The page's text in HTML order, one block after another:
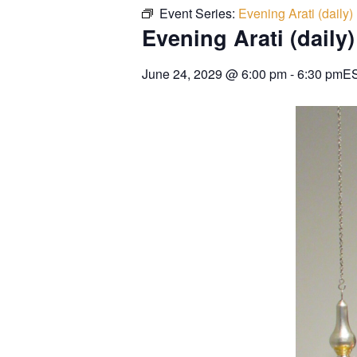
Event Series: Evening Arati (daily)
Evening Arati (daily)
June 24, 2029 @6:00 pm-6:30 pm